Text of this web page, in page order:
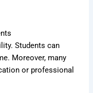
Students can
Moreover, many
or professional